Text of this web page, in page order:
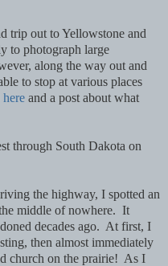
trip out to Yellowstone and
to photograph large
along the way out and
to stop at various places
here and a post about what
through South Dakota on
the highway, I spotted an
middle of nowhere. It
decades ago. At first, I
then almost immediately
church on the prairie! As I